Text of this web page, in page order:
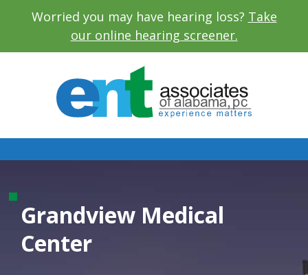
Worried you may have hearing loss? Take
our online hearing screener.
Grandview Medical
Center